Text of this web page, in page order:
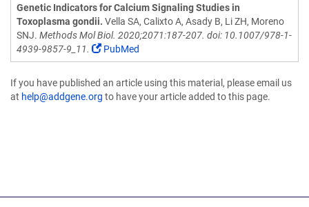
Genetic Indicators for Calcium Signaling Studies in
Toxoplasma gondii. Vella SA, Calixto A, Asady B, Li ZH, Moreno
SNJ. Methods Mol Biol. 2020;2071:187-207. doi: 10.1007/978-1-
4939-9857-9_11.
PubMed
If you have published an article using this material, please email us
at help@addgene.org to have your article added to this page.